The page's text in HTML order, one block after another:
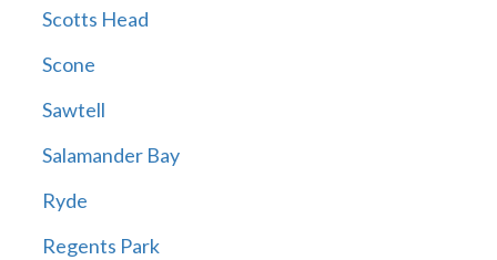
Scotts Head
Scone
Sawtell
Salamander Bay
Ryde
Regents Park